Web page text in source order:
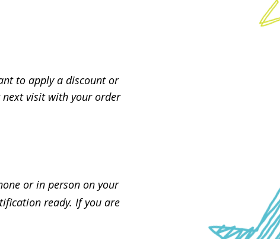
to apply a discount or
next visit with your order
or in person on your
ready. If you are